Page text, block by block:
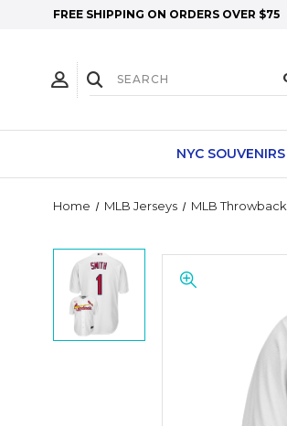
FREE SHIPPING ON ORDERS OVER $75
NYC SOUVENIRS
Home MLB Jerseys MLB Throwback